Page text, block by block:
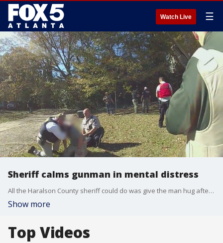
Watch Live ☰
Sheriff calms gunman in mental distress
All the Haralson County sheriff could do was give the man hug after talking him into dropping his gun. The man was clearly in mental distress. The whole incident was caught on camera.
Show more
Top Videos